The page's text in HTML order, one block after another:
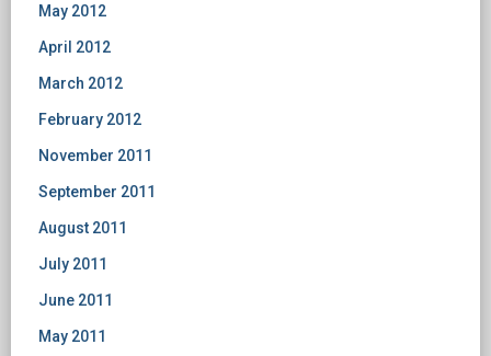
May 2012
April 2012
March 2012
February 2012
November 2011
September 2011
August 2011
July 2011
June 2011
May 2011